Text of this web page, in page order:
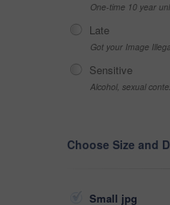
One-time 10 year
Late
Got your Image
Sensitive
Alcohol, sexual
Choose Size and
Small jpg